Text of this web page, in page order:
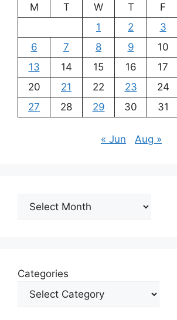
M
T W T F
1
2 3
6
7 8 9 10
13
14 15 16 17
20
21 22 23 24
27
28 29 30 31
« Jun Aug »
Archives
Categories